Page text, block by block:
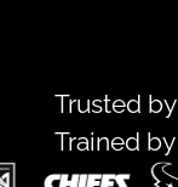
Trusted by
Trained by